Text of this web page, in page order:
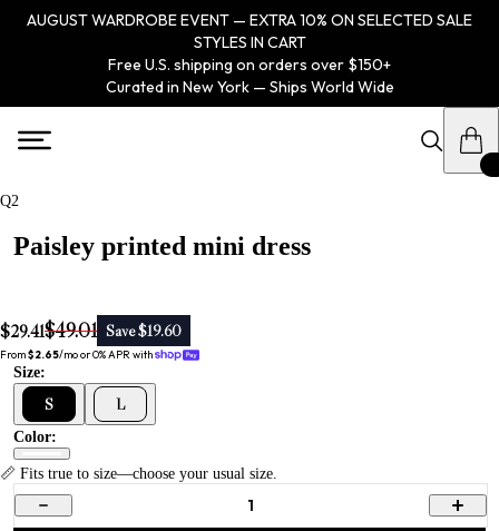
AUGUST WARDROBE EVENT — EXTRA 10% ON SELECTED SALE
STYLES IN CART
Free U.S. shipping on orders over $150+
Curated in New York — Ships World Wide
Q2
Paisley printed mini dress
$29.41$49.01 Save $19.60
From $2.65/mo or 0% APR with
Size:
S L
Color:
📏 Fits true to size—choose your usual size.
1